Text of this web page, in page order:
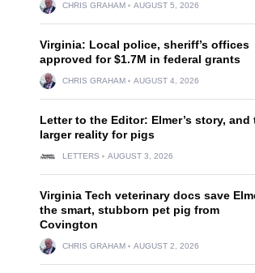
CHRIS GRAHAM AUGUST 5, 2026
Virginia: Local police, sheriff’s offices
approved for $1.7M in federal grants
CHRIS GRAHAM AUGUST 4, 2026
Letter to the Editor: Elmer’s story, and
larger reality for pigs
LETTERS AUGUST 3, 2026
Virginia Tech veterinary docs save
the smart, stubborn pet pig from
Covington
CHRIS GRAHAM AUGUST 2, 2026